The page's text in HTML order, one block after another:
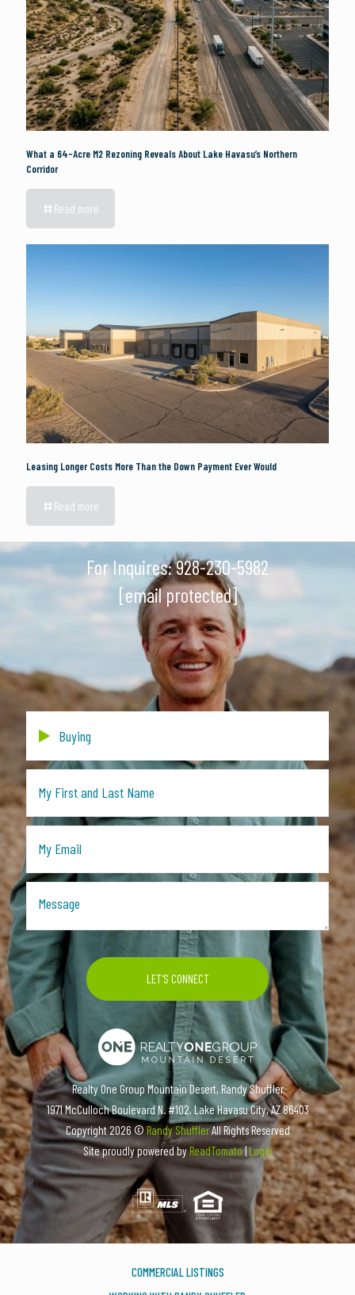
What a 64-Acre M2 Rezoning Reveals About Lake Havasu’s Northern
Corridor
Read more
Leasing Longer Costs More Than the Down Payment Ever Would
Read more
For Inquires:928-230-5982
[email protected]
Realty One Group Mountain Desert, Randy Shuffler
1971 McCulloch Boulevard N. #102, Lake Havasu City, AZ 86403
Copyright2026 ©Randy ShufflerAll Rights Reserved
Site proudly powered byReadTomato|Login
COMMERCIAL LISTINGS